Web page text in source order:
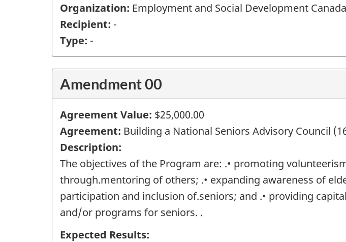
Organization: Employment and Social Development Canada
Recipient: -
Type: -
Amendment 00
Agreement Value: $25,000.00
Agreement: Building a National Seniors Advisory Council
Description:
The objectives of the Program are: .• promoting
through.mentoring of others; .• expanding awareness of
participation and inclusion of.seniors; and .• providing
and/or programs for seniors. .
Expected Results: